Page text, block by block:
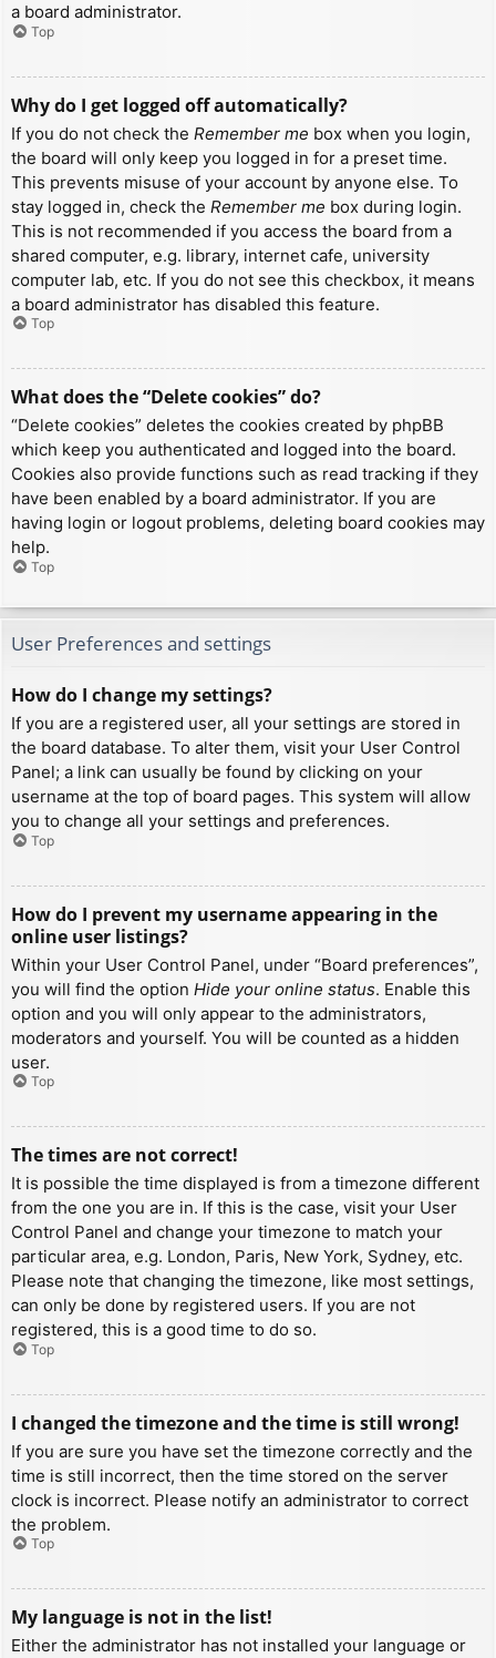
a board administrator.
Top
Why do I get logged off automatically?
If you do not check the Remember me box when you login,
the board will only keep you logged in for a preset time.
This prevents misuse of your account by anyone else. To
stay logged in, check the Remember me box during login.
This is not recommended if you access the board from a
shared computer, e.g. library, internet cafe, university
computer lab, etc. If you do not see this checkbox, it means
a board administrator has disabled this feature.
Top
What does the “Delete cookies” do?
“Delete cookies” deletes the cookies created by phpBB
which keep you authenticated and logged into the board.
Cookies also provide functions such as read tracking if they
have been enabled by a board administrator. If you are
having login or logout problems, deleting board cookies may
help.
Top
User Preferences and settings
How do I change my settings?
If you are a registered user, all your settings are stored in
the board database. To alter them, visit your User Control
Panel; a link can usually be found by clicking on your
username at the top of board pages. This system will allow
you to change all your settings and preferences.
Top
How do I prevent my username appearing in the
online user listings?
Within your User Control Panel, under “Board preferences”,
you will find the option Hide your online status. Enable this
option and you will only appear to the administrators,
moderators and yourself. You will be counted as a hidden
user.
Top
The times are not correct!
It is possible the time displayed is from a timezone different
from the one you are in. If this is the case, visit your User
Control Panel and change your timezone to match your
particular area, e.g. London, Paris, New York, Sydney, etc.
Please note that changing the timezone, like most settings,
can only be done by registered users. If you are not
registered, this is a good time to do so.
Top
I changed the timezone and the time is still wrong!
If you are sure you have set the timezone correctly and the
time is still incorrect, then the time stored on the server
clock is incorrect. Please notify an administrator to correct
the problem.
Top
My language is not in the list!
Either the administrator has not installed your language or